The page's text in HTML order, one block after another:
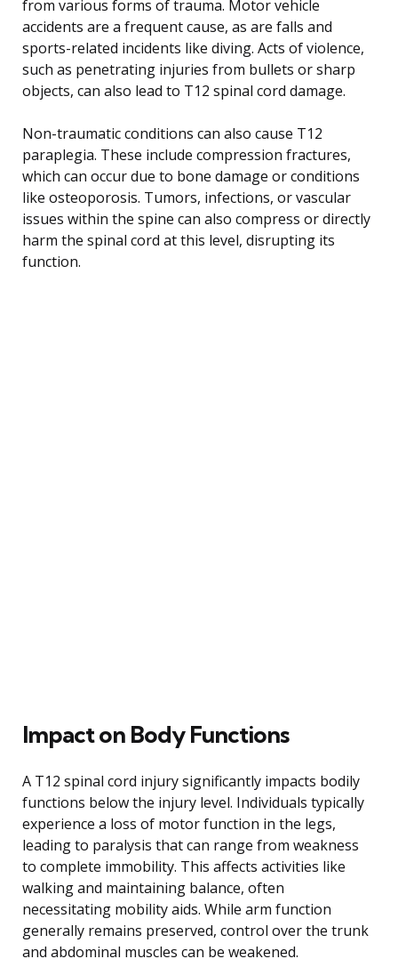
from various forms of trauma. Motor vehicle
accidents are a frequent cause, as are falls and
sports-related incidents like diving. Acts of violence,
such as penetrating injuries from bullets or sharp
objects, can also lead to T12 spinal cord damage.
Non-traumatic conditions can also cause T12
paraplegia. These include compression fractures,
which can occur due to bone damage or conditions
like osteoporosis. Tumors, infections, or vascular
issues within the spine can also compress or directly
harm the spinal cord at this level, disrupting its
function.
Impact on Body Functions
A T12 spinal cord injury significantly impacts bodily
functions below the injury level. Individuals typically
experience a loss of motor function in the legs,
leading to paralysis that can range from weakness
to complete immobility. This affects activities like
walking and maintaining balance, often
necessitating mobility aids. While arm function
generally remains preserved, control over the trunk
and abdominal muscles can be weakened.